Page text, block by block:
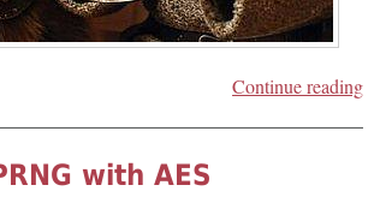
Continue reading
with AES